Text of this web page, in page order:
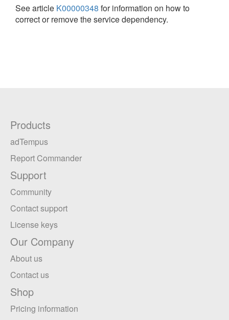
See article K00000348 for information on how to
correct or remove the service dependency.
Products
adTempus
Report Commander
Support
Community
Contact support
License keys
Our Company
About us
Contact us
Shop
Pricing information